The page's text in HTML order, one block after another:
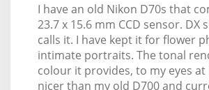
I have an old Nikon D70s that
23.7 x 15.6 mm CCD sensor. DX
calls it. I have kept it for flower
intimate portraits. The tonal
colour it provides, to my eyes at
nicer than my old D700 and